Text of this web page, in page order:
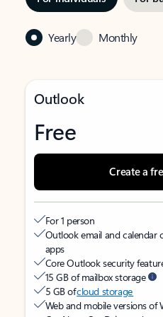
Yearly Monthly
Outlook
Free
Create a
For 1 person
Outlook email and calendar
apps
Core Outlook security
15 GB of mailbox storage
5 GB ofcloud storage
Web and mobile versions of